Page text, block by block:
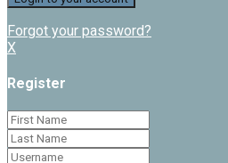
Forgot your password?
X
Register